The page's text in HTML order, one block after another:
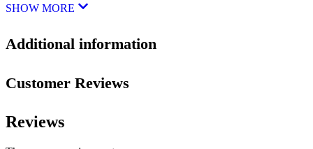
SHOW MORE
Additional information
Customer Reviews
Reviews